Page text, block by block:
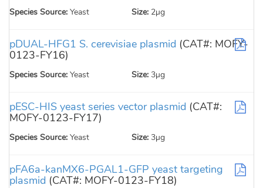
Species Source: Yeast Size: 2µg
pDUAL-HFG1 S. cerevisiae plasmid (CAT#: MOFY-
0123-FY16)
Species Source: Yeast Size: 3µg
pESC-HIS yeast series vector plasmid (CAT#:
MOFY-0123-FY17)
Species Source: Yeast Size: 3µg
pFA6a-kanMX6-PGAL1-GFP yeast targeting
plasmid (CAT#: MOFY-0123-FY18)